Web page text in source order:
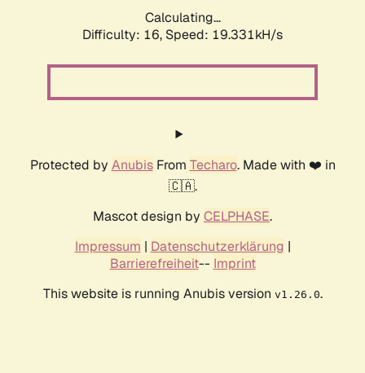
Calculating...
Difficulty: 16, Speed: 19.331kH/s
Protected by AnubisFrom Techaro. Made with ❤️ in
🇨🇦.
Mascot design by CELPHASE.
Impressum | Datenschutzerklärung |
Barrierefreiheit-- Imprint
This website is running Anubis version v1.26.0.